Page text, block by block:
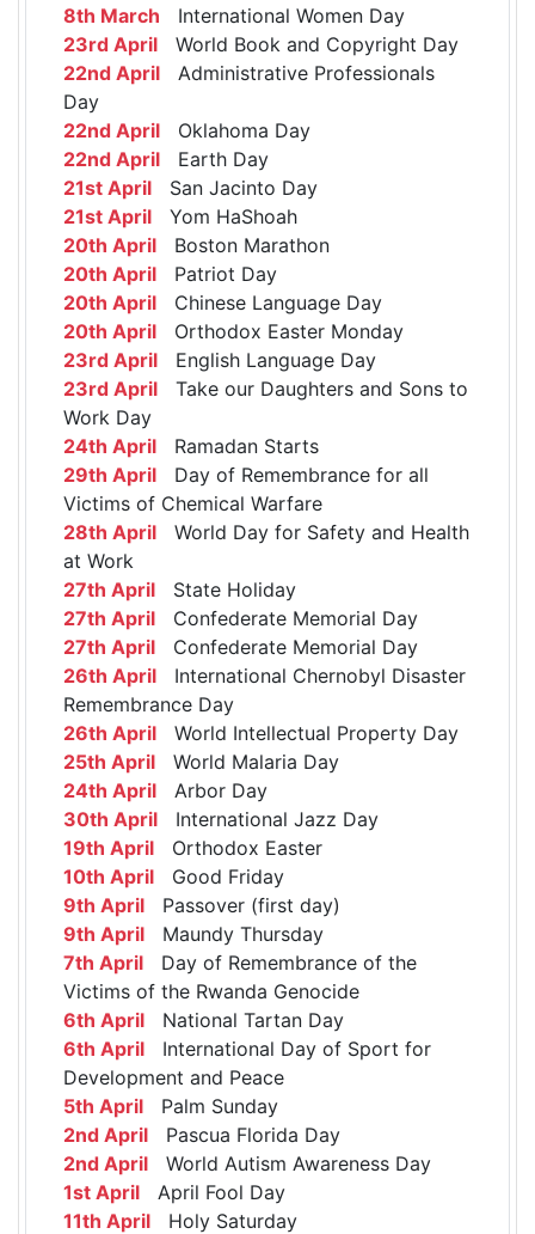
8th March International Women Day
23rd April World Book and Copyright Day
22nd April Administrative Professionals
Day
22nd April Oklahoma Day
22nd April Earth Day
21st April San Jacinto Day
21st April Yom HaShoah
20th April Boston Marathon
20th April Patriot Day
20th April Chinese Language Day
20th April Orthodox Easter Monday
23rd April English Language Day
23rd April Take our Daughters and Sons to
Work Day
24th April Ramadan Starts
29th April Day of Remembrance for all
Victims of Chemical Warfare
28th April World Day for Safety and Health
at Work
27th April State Holiday
27th April Confederate Memorial Day
27th April Confederate Memorial Day
26th April International Chernobyl Disaster
Remembrance Day
26th April World Intellectual Property Day
25th April World Malaria Day
24th April Arbor Day
30th April International Jazz Day
19th April Orthodox Easter
10th April Good Friday
9th April Passover (first day)
9th April Maundy Thursday
7th April Day of Remembrance of the
Victims of the Rwanda Genocide
6th April National Tartan Day
6th April International Day of Sport for
Development and Peace
5th April Palm Sunday
2nd April Pascua Florida Day
2nd April World Autism Awareness Day
1st April April Fool Day
11th April Holy Saturday